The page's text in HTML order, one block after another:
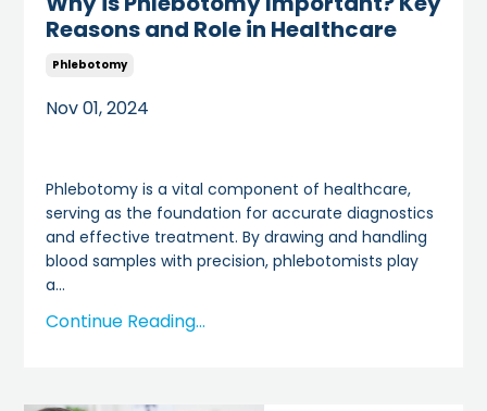
Reasons and Role in Healthcare
Phlebotomy
Nov 01, 2024
Phlebotomy is a vital component of healthcare,
serving as the foundation for accurate diagnostics
and effective treatment. By drawing and handling
blood samples with precision, phlebotomists play
a...
Continue Reading...